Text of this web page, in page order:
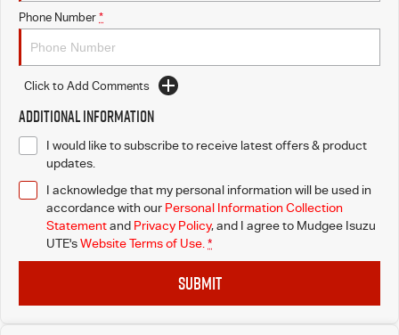
Phone Number *
Click to Add Comments
Additional Information
I would like to subscribe to receive latest offers & product
updates.
I acknowledge that my personal information will be used in
accordance with our Personal Information Collection
Statementand Privacy Policy, and I agree to Mudgee Isuzu
UTE'sWebsite Terms of Use.*
SUBMIT